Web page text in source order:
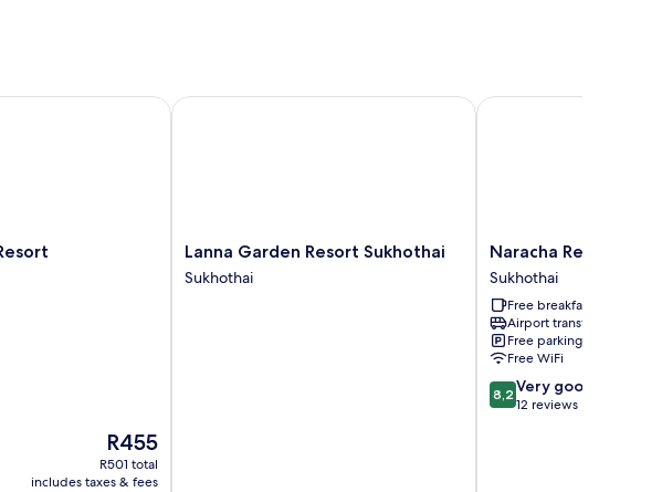
The
price
is
R455
R501 total
includes taxes & fees
Lanna
Garden
Resort
Lanna Garden Resort Sukhothai
Sukhothai
Lanna Garden Resort Sukhothai
Naracha
Resort
Sukhothai
Naracha Resort
Sukhothai
Free breakfast
Airport transfer
Free parking
Free WiFi
8.2
out
8,2 Very good
12 reviews
Naracha Resort